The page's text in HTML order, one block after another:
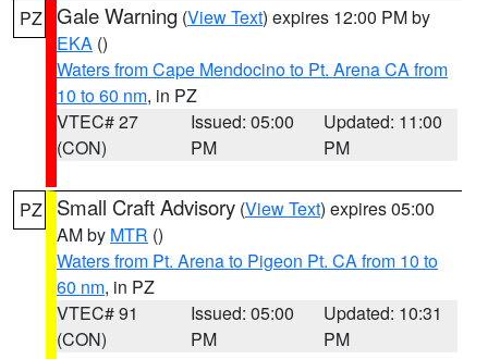
PZ Gale Warning (View Text) expires 12:00 PM by
EKA ()
Waters from Cape Mendocino to Pt. Arena CA from
10 to 60 nm, in PZ
VTEC# 27
(CON)
Issued: 05:00
PM
Updated: 11:00
PM
PZ Small Craft Advisory (View Text) expires 05:00
AM by MTR ()
Waters from Pt. Arena to Pigeon Pt. CA from 10 to
60 nm, in PZ
VTEC# 91
(CON)
Issued: 05:00
PM
Updated: 10:31
PM